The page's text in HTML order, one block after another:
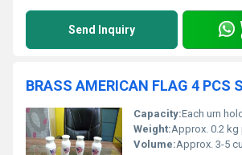
Send Inquiry
Capacity:Each urn holds
Weight:Approx. 0.2 kg
Volume:Approx. 3-5